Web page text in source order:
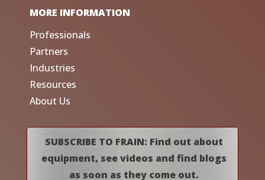
MORE INFORMATION
Professionals
Partners
Industries
Resources
About Us
SUBSCRIBE TO FRAIN: Find out about
equipment, see videos and find blogs
as soon as they come out.